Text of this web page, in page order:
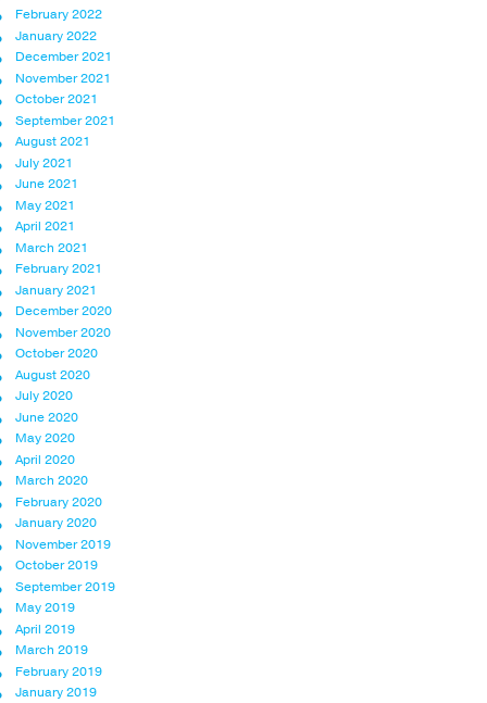
February 2022
January 2022
December 2021
November 2021
October 2021
September 2021
August 2021
July 2021
June 2021
May 2021
April 2021
March 2021
February 2021
January 2021
December 2020
November 2020
October 2020
August 2020
July 2020
June 2020
May 2020
April 2020
March 2020
February 2020
January 2020
November 2019
October 2019
September 2019
May 2019
April 2019
March 2019
February 2019
January 2019